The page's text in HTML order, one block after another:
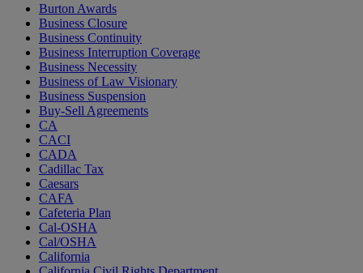
Burton Awards
Business Closure
Business Continuity
Business Interruption Coverage
Business Necessity
Business of Law Visionary
Business Suspension
Buy-Sell Agreements
CA
CACI
CADA
Cadillac Tax
Caesars
CAFA
Cafeteria Plan
Cal-OSHA
Cal/OSHA
California